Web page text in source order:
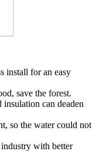
install for an easy
save the forest.
can deaden
so the water could not
with better